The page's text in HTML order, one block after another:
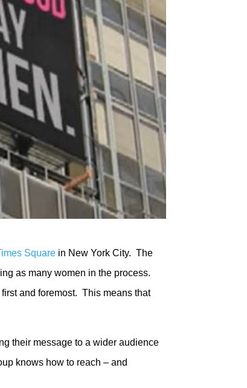
Square in New York City. The
as many women in the process.
and foremost. This means that
their message to a wider audience
knows how to reach – and